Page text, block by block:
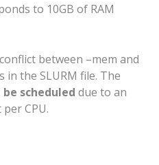
to 10GB of RAM
between –mem and
the SLURM file. The
scheduled due to an
CPU.